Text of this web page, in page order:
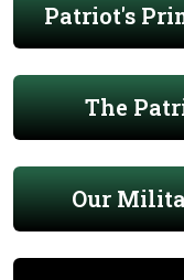
Patriot's
The
Our